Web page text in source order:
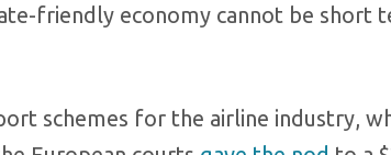
friendly economy cannot be short
schemes for the airline industry,